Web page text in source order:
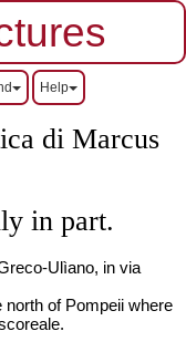
Help
di Marcus
in part.
Ulìano, in via
north of Pompeii where